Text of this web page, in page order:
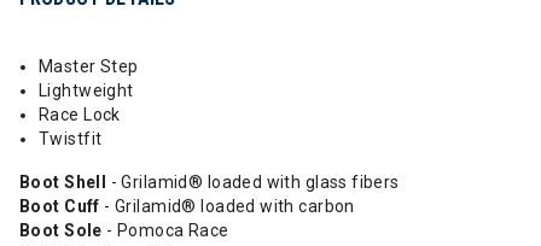
Master Step
Lightweight
Race Lock
Twistfit
Boot Shell
- Grilamid® loaded with glass fibers
Boot Cuff - Grilamid® loaded with carbon
Boot Sole - Pomoca Race